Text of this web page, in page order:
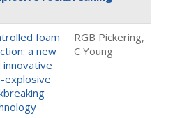
foam
a new
innovative
explosive
RGB Pickering,
C Young